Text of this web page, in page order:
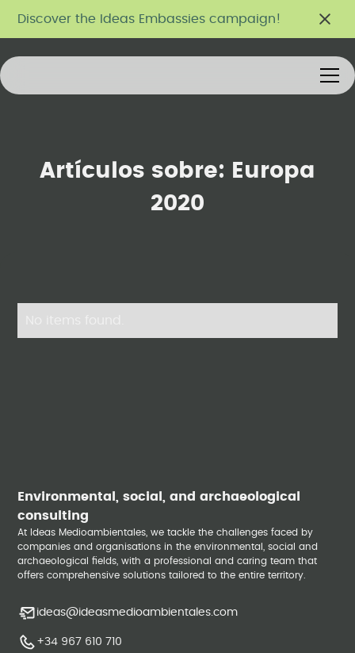
Discover the Ideas Embassies campaign!
Artículos sobre:
Europa
2020
Environmental, social, and archaeological
consulting
At Ideas Medioambientales, we tackle the challenges faced by
companies and organisations in the environmental, social and
archaeological fields, with a professional and caring team that
offers comprehensive solutions tailored to the entire territory.
ideas@ideasmedioambientales.com
+34 967 610 710